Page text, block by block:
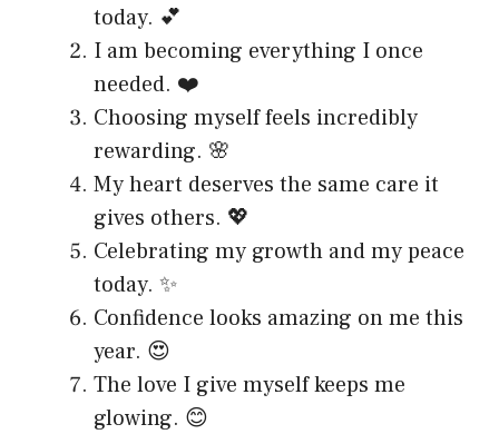
today. 💕
I am becoming everything I once
needed. ❤️
Choosing myself feels incredibly
rewarding. 🌸
My heart deserves the same care it
gives others. 💖
Celebrating my growth and my peace
today. ✨
Confidence looks amazing on me this
year. 😍
The love I give myself keeps me
glowing. 😊